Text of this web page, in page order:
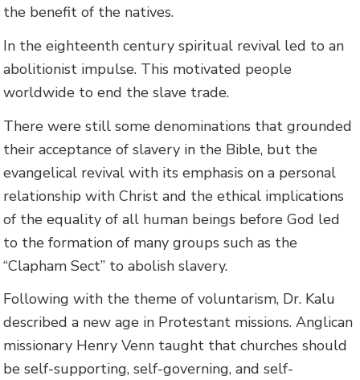
the benefit of the natives.
In the eighteenth century spiritual revival led to an
abolitionist impulse. This motivated people
worldwide to end the slave trade.
There were still some denominations that grounded
their acceptance of slavery in the Bible, but the
evangelical revival with its emphasis on a personal
relationship with Christ and the ethical implications
of the equality of all human beings before God led
to the formation of many groups such as the
“Clapham Sect” to abolish slavery.
Following with the theme of voluntarism, Dr. Kalu
described a new age in Protestant missions. Anglican
missionary Henry Venn taught that churches should
be self-supporting, self-governing, and self-